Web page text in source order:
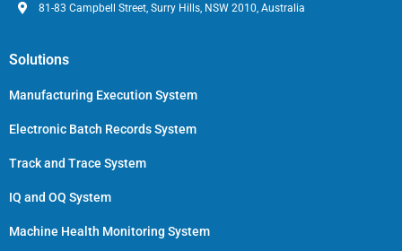
81-83 Campbell Street, Surry Hills, NSW 2010, Australia
Solutions
Manufacturing Execution System
Electronic Batch Records System
Track and Trace System
IQ and OQ System
Machine Health Monitoring System